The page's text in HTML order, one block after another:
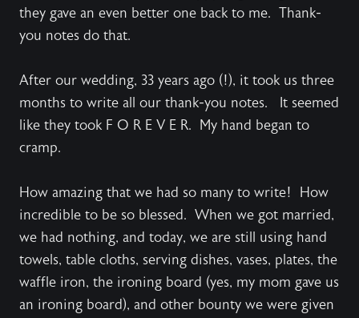
they gave an even better one back to me. Thank-
you notes do that.
After our wedding, 33 years ago (!), it took us three
months to write all our thank-you notes. It seemed
like they took F O R E V E R. My hand began to
cramp.
How amazing that we had so many to write! How
incredible to be so blessed. When we got married,
we had nothing, and today, we are still using hand
towels, table cloths, serving dishes, vases, plates, the
waffle iron, the ironing board (yes, my mom gave us
an ironing board), and other bounty we were given